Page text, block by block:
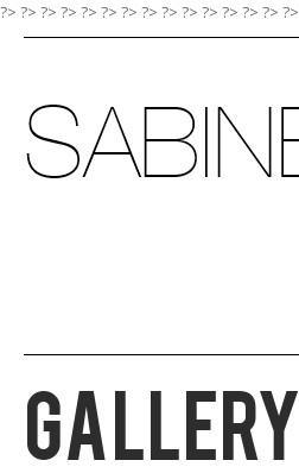
?> ?> ?> ?> ?> ?> ?> ?> ?> ?> ?> ?> ?> ?> ?>
Gallery